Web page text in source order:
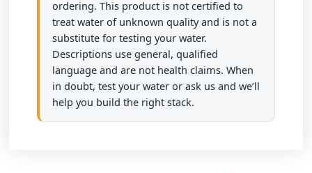
ordering. This product is not certified to
treat water of unknown quality and is not a
substitute for testing your water.
Descriptions use general, qualified
language and are not health claims. When
in doubt, test your water or ask us and we’ll
help you build the right stack.